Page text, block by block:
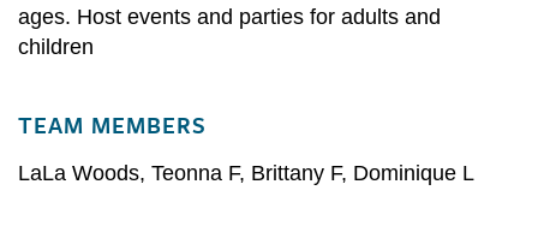
ages. Host events and parties for adults and
children
TEAM MEMBERS
LaLa Woods, Teonna F, Brittany F, Dominique L